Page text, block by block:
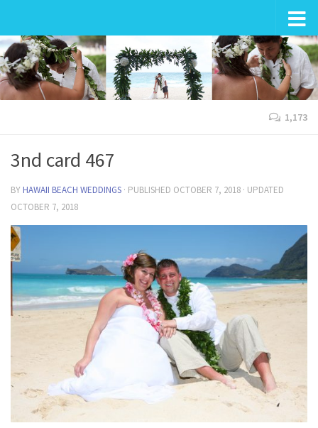
1,173
3nd card 467
BY HAWAII BEACH WEDDINGS · PUBLISHED OCTOBER 7, 2018 · UPDATED
OCTOBER 7, 2018